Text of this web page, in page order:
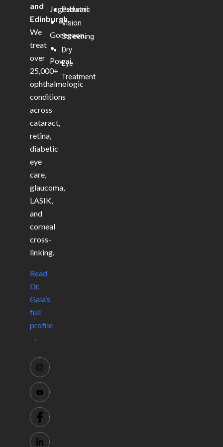
and
Edinburgh.
We
treat
over
25,000+
ophthalmologic
conditions
across
cataract,
retina,
diabetic
eye
care,
glaucoma,
LASIK,
and
corneal
cross-
linking.
Read
Dr.
Gala’s
full
profile
→
Pediatric
Vision
Screening
Dry
Eye
Treatment
Jogeshwari
•
Goregaon
•
Powai